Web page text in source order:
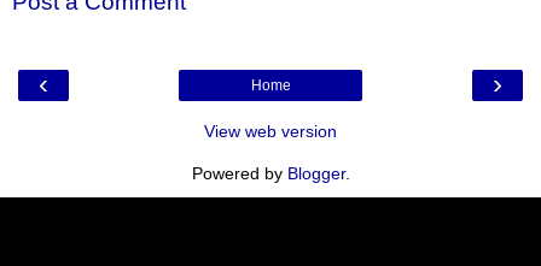
‹ ›
Home
View web version
Powered by Blogger.